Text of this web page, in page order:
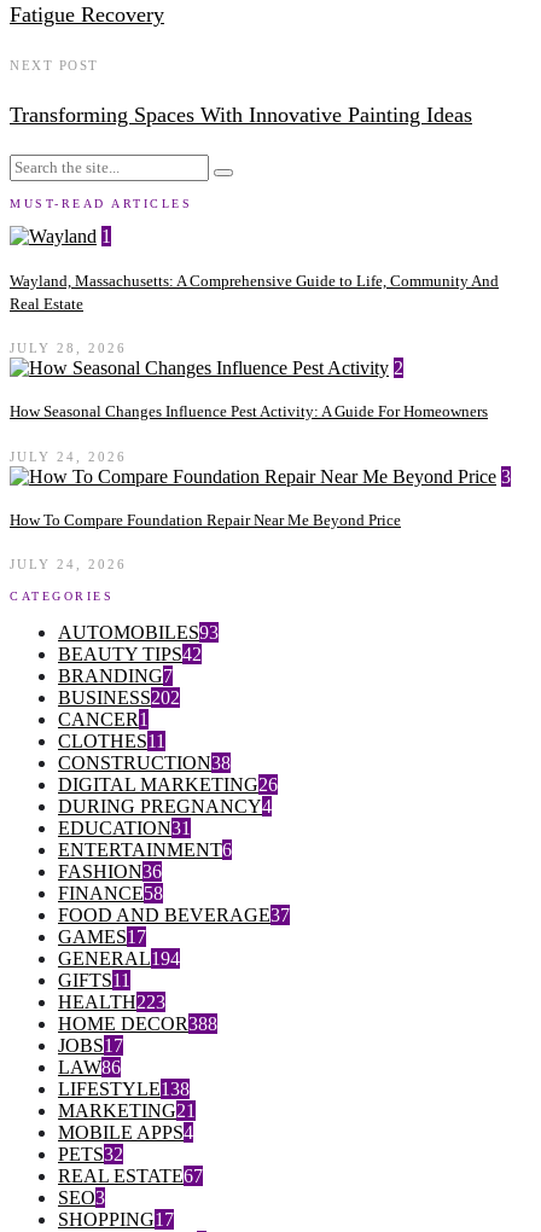
Fatigue Recovery
NEXT POST
Transforming Spaces With Innovative Painting Ideas
MUST-READ ARTICLES
1
Wayland, Massachusetts: A Comprehensive Guide to Life, Community And
Real Estate
JULY 28, 2026
2
How Seasonal Changes Influence Pest Activity: A Guide For Homeowners
JULY 24, 2026
3
How To Compare Foundation Repair Near Me Beyond Price
JULY 24, 2026
CATEGORIES
AUTOMOBILES93
BEAUTY TIPS42
BRANDING7
BUSINESS202
CANCER1
CLOTHES11
CONSTRUCTION38
DIGITAL MARKETING26
DURING PREGNANCY4
EDUCATION31
ENTERTAINMENT6
FASHION36
FINANCE58
FOOD AND BEVERAGE37
GAMES17
GENERAL194
GIFTS11
HEALTH223
HOME DECOR388
JOBS17
LAW86
LIFESTYLE138
MARKETING21
MOBILE APPS4
PETS32
REAL ESTATE67
SEO3
SHOPPING17